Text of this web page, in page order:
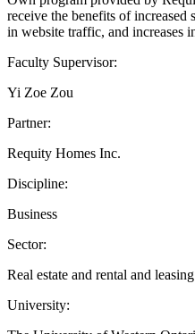
receive the benefits of increased
in website traffic, and increases
Faculty Supervisor:
Yi Zoe Zou
Partner:
Requity Homes Inc.
Discipline:
Business
Sector:
Real estate and rental and leasing
University: